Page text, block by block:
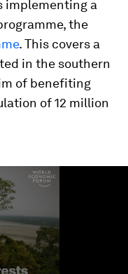
implementing a
the
. This covers a
in the southern
of benefiting
of 12 million